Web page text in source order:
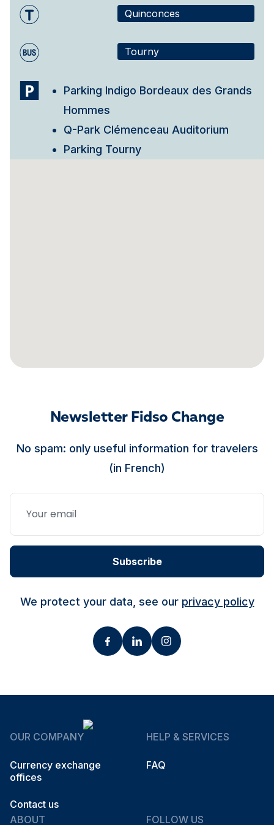
Quinconces
Tourny
Parking Indigo Bordeaux des Grands
Hommes
Q-Park Clémenceau Auditorium
Parking Tourny
Newsletter Fidso Change
No spam: only useful information for travelers
(in French)
Subscribe
We protect your data, see our privacy policy
OUR COMPANY
Currency exchange
offices
Contact us
HELP & SERVICES
FAQ
ABOUT FOLLOW US